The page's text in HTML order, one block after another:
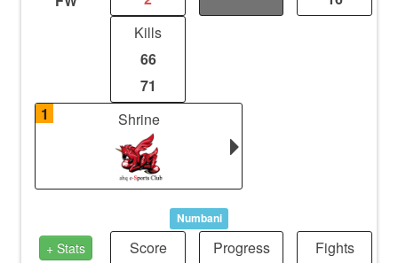
Kills
66
71
1
Shrine
Numbani
+ Stats
Score
Progress
Fights